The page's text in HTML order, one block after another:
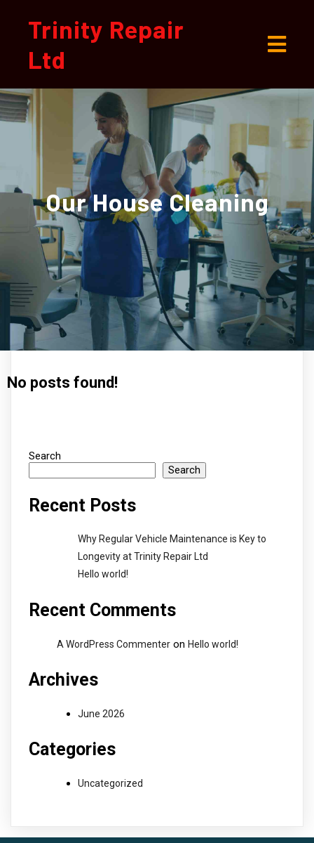
Trinity Repair
Ltd
OurHouse Cleaning
No posts found!
Search
Search
Recent Posts
Why Regular Vehicle Maintenance is Key to
Longevity at Trinity Repair Ltd
Hello world!
Recent Comments
A WordPress Commenter on Hello world!
Archives
June 2026
Categories
Uncategorized